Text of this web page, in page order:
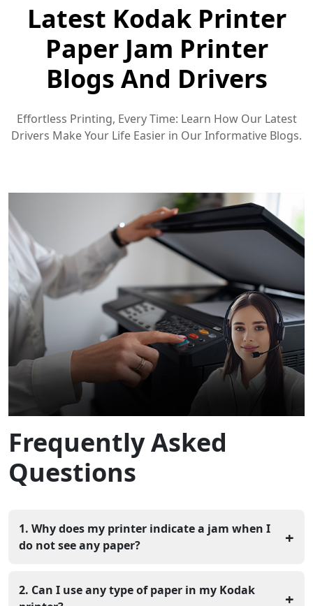
Latest Kodak Printer
Paper Jam Printer
Blogs And Drivers
Effortless Printing, Every Time: Learn How Our Latest
Drivers Make Your Life Easier in Our Informative Blogs.
Frequently Asked
Questions
1. Why does my printer indicate a jam when I
do not see any paper?
+
could be a piece of paper stuck somewhere you can't
2. Can I use any type of paper in my Kodak
+